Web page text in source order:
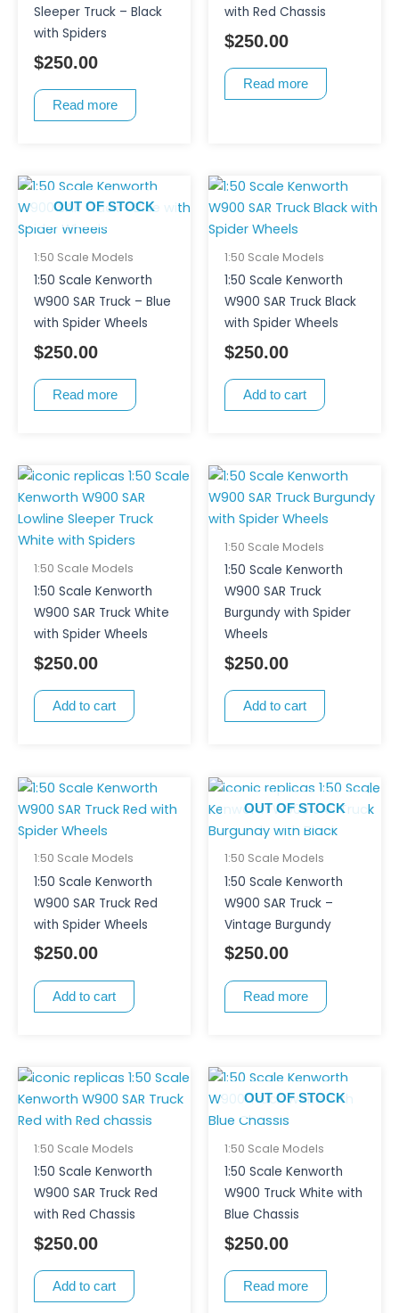
Sleeper Truck – Black
with Spiders
$250.00
Read more
with Red Chassis
$250.00
Read more
OUT OF STOCK
1:50 Scale Models
1:50 Scale Kenworth
W900 SAR Truck – Blue
with Spider Wheels
$250.00
Read more
1:50 Scale Models
1:50 Scale Kenworth
W900 SAR Truck Black
with Spider Wheels
$250.00
Add to cart
1:50 Scale Models
1:50 Scale Kenworth
W900 SAR Truck White
with Spider Wheels
$250.00
Add to cart
1:50 Scale Models
1:50 Scale Kenworth
W900 SAR Truck
Burgundy with Spider
Wheels
$250.00
Add to cart
1:50 Scale Models
1:50 Scale Kenworth
W900 SAR Truck Red
with Spider Wheels
$250.00
Add to cart
OUT OF STOCK
1:50 Scale Models
1:50 Scale Kenworth
W900 SAR Truck –
Vintage Burgundy
$250.00
Read more
1:50 Scale Models
1:50 Scale Kenworth
W900 SAR Truck Red
with Red Chassis
$250.00
Add to cart
OUT OF STOCK
1:50 Scale Models
1:50 Scale Kenworth
W900 Truck White with
Blue Chassis
$250.00
Read more